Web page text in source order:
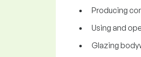
Producing
Using and
Glazing